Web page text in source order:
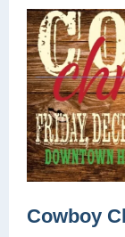
Cowboy